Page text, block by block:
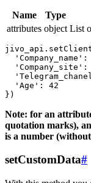
Name Type
attributes object List
'Company_name':
'Company_site':
  'Age': 42
Note: for an
quotation marks),
is a number
setCustomData#